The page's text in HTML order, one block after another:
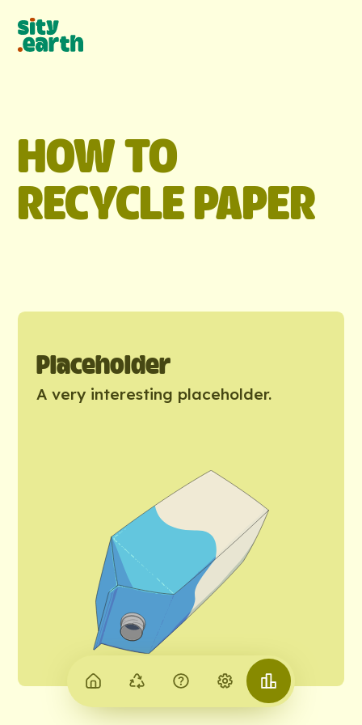
Home Why
recycle
About
us
SettingsCity
of
HOW TO
RECYCLEPAPER
Placeholder
A very interesting placeholder.